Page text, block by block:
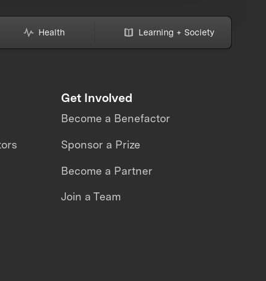
Health Learning + Society
Get Involved
Become a Benefactor
Sponsor a Prize
Become a Partner
Join a Team